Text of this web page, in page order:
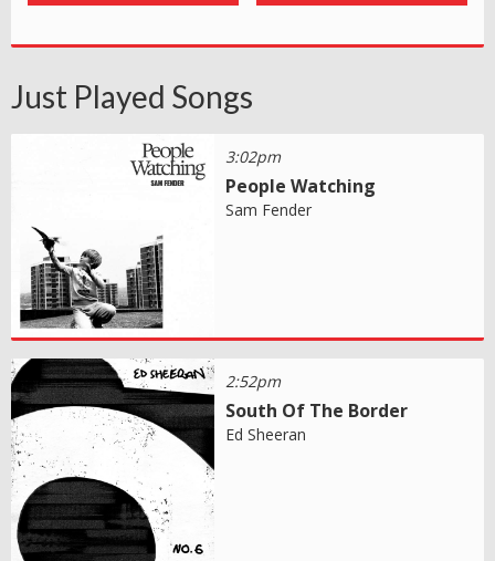
Just Played Songs
3:02pm
People Watching
Sam Fender
2:52pm
South Of The Border
Ed Sheeran